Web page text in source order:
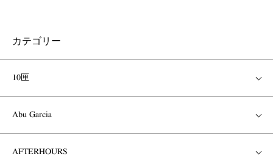
カテゴリー
10匣
Abu Garcia
AFTERHOURS